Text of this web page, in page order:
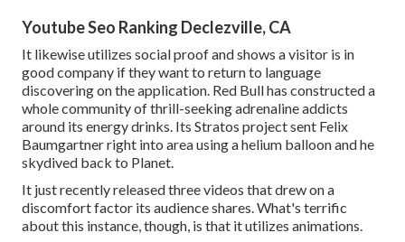
Youtube Seo Ranking Declezville, CA
It likewise utilizes social proof and shows a visitor is in
good company if they want to return to language
discovering on the application. Red Bull has constructed a
whole community of thrill-seeking adrenaline addicts
around its energy drinks. Its Stratos project sent Felix
Baumgartner right into area using a helium balloon and he
skydived back to Planet.
It just recently released three videos that drew on a
discomfort factor its audience shares. What's terrific
about this instance, though, is that it utilizes animations.